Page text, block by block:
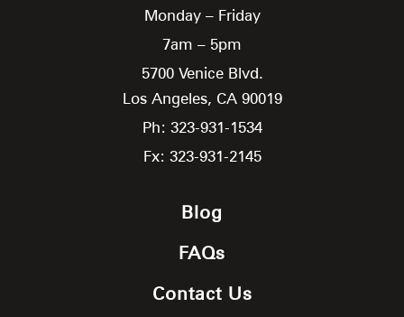
Monday – Friday
7am – 5pm
5700 Venice Blvd.
Los Angeles, CA 90019
Ph: 323-931-1534
Fx: 323-931-2145
Blog
FAQs
Contact Us